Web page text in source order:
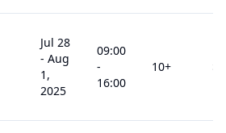
Jul 28
- Aug
1,
2025
09:00
-
16:00
10+